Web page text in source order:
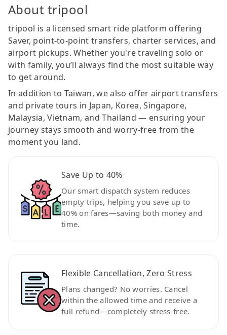
About tripool
tripool is a licensed smart ride platform offering
Saver, point-to-point transfers, charter services, and
airport pickups. Whether you're traveling solo or
with family, you’ll always find the most suitable way
to get around.
In addition to Taiwan, we also offer airport transfers
and private tours in Japan, Korea, Singapore,
Malaysia, Vietnam, and Thailand — ensuring your
journey stays smooth and worry-free from the
moment you land.
Save Up to 40%
Our smart dispatch system reduces
empty trips, helping you save up to
40% on fares—saving both money and
time.
Flexible Cancellation, Zero Stress
Plans changed? No worries. Cancel
within the allowed time and receive a
full refund—completely stress-free.